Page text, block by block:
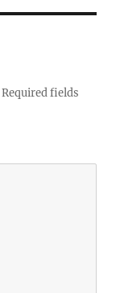
Required fields